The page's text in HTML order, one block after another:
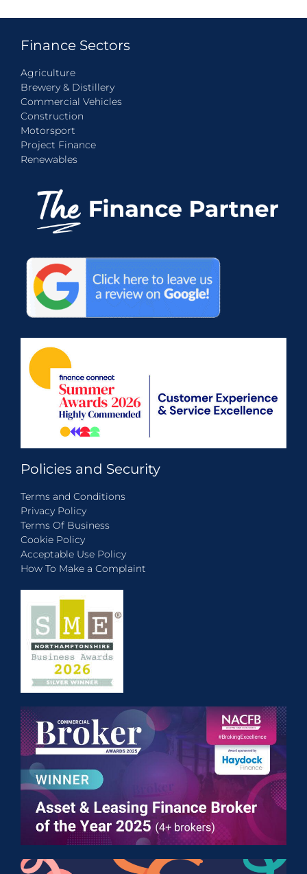
Finance Sectors
Agriculture
Brewery & Distillery
Commercial Vehicles
Construction
Motorsport
Project Finance
Renewables
Policies and Security
Terms and Conditions
Privacy Policy
Terms Of Business
Cookie Policy
Acceptable Use Policy
How To Make a Complaint